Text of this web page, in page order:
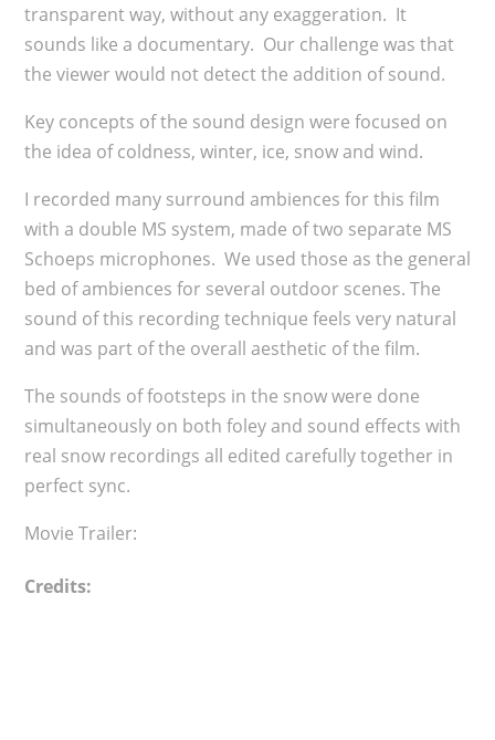
transparent way, without any exaggeration. It
sounds like a documentary. Our challenge was that
the viewer would not detect the addition of sound.
Key concepts of the sound design were focused on
the idea of coldness, winter, ice, snow and wind.
I recorded many surround ambiences for this film
with a double MS system, made of two separate MS
Schoeps microphones. We used those as the general
bed of ambiences for several outdoor scenes. The
sound of this recording technique feels very natural
and was part of the overall aesthetic of the film.
The sounds of footsteps in the snow were done
simultaneously on both foley and sound effects with
real snow recordings all edited carefully together in
perfect sync.
Movie Trailer:
Credits: